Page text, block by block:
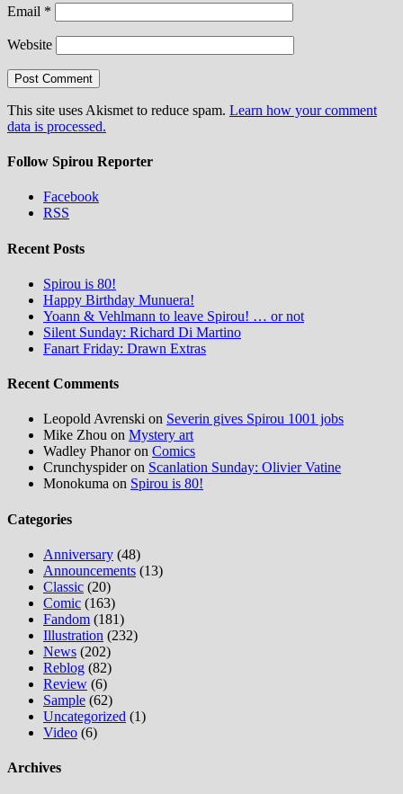
Email *
Website
This site uses Akismet to reduce spam. Learn how your comment
data is processed.
Follow Spirou Reporter
Facebook
RSS
Recent Posts
Spirou is 80!
Happy Birthday Munuera!
Yoann & Vehlmann to leave Spirou! … or not
Silent Sunday: Richard Di Martino
Fanart Friday: Drawn Extras
Recent Comments
Leopold Avrenski on Severin gives Spirou 1001 jobs
Mike Zhou on Mystery art
Wadley Phanoron Comics
Crunchyspideron Scanlation Sunday: Olivier Vatine
Monokuma on Spirou is 80!
Categories
Anniversary (48)
Announcements (13)
Classic (20)
Comic (163)
Fandom (181)
Illustration (232)
News (202)
Reblog (82)
Review (6)
Sample (62)
Uncategorized (1)
Video (6)
Archives